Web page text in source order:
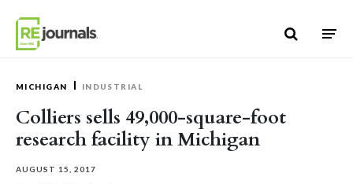
MICHIGAN INDUSTRIAL
Colliers sells 49,000-square-foot
research facility in Michigan
AUGUST 15, 2017